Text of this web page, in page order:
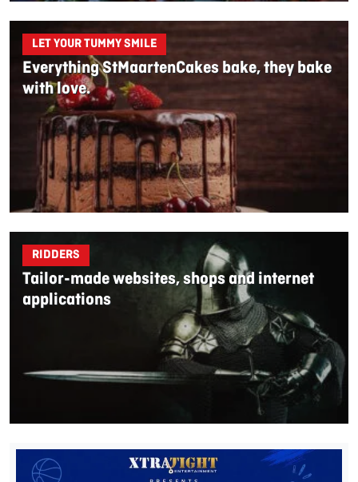
LET YOUR TUMMY SMILE
Everything StMaartenCakes bake, they bake
with love.
RIDDERS
Tailor-made websites, shops and internet
applications